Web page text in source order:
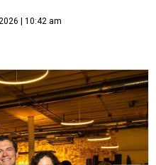
| 10:42 am